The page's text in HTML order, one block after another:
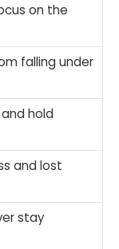
on the
falling under
hold
and lost
stay